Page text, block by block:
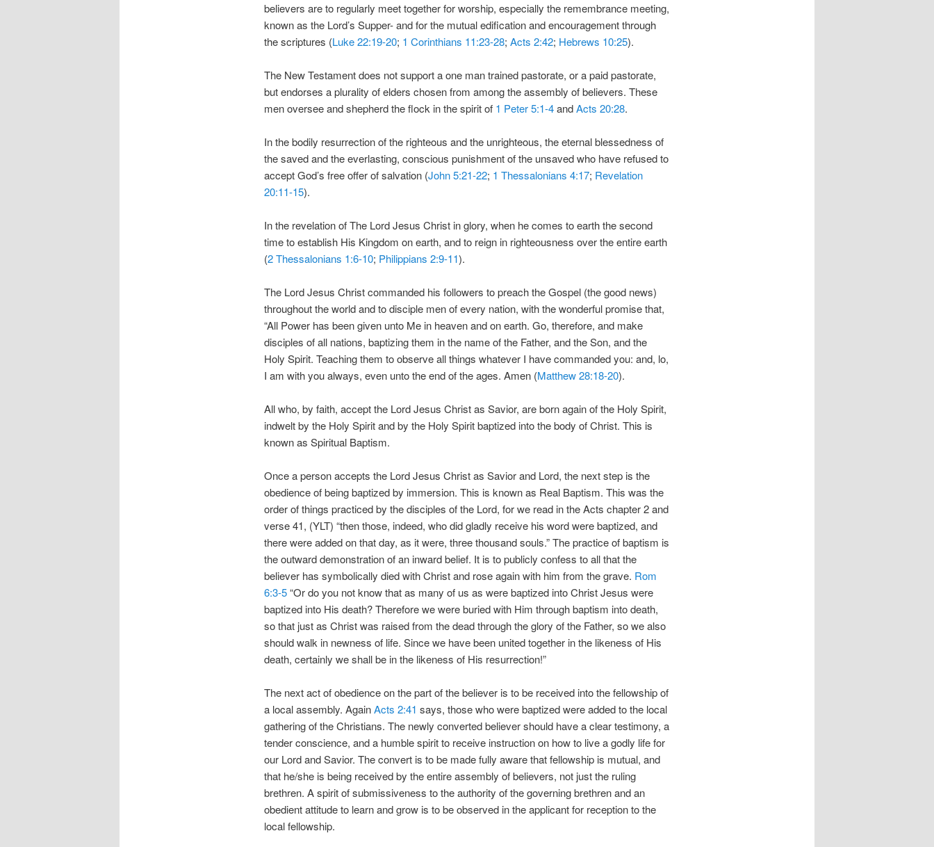
believers are to regularly meet together for worship, especially the remembrance meeting,
known as the Lord’s Supper- and for the mutual edification and encouragement through
the scriptures (Luke 22:19-20; 1 Corinthians 11:23-28; Acts 2:42; Hebrews 10:25).
The New Testament does not support a one man trained pastorate, or a paid pastorate,
but endorses a plurality of elders chosen from among the assembly of believers. These
men oversee and shepherd the flock in the spirit of 1 Peter 5:1-4andActs 20:28.
In the bodily resurrection of the righteous and the unrighteous, the eternal blessedness of
the saved and the everlasting, conscious punishment of the unsaved who have refused to
accept God’s free offer of salvation (John 5:21-22; 1 Thessalonians 4:17; Revelation
20:11-15).
In the revelation of The Lord Jesus Christ in glory, when he comes to earth the second
time to establish His Kingdom on earth, and to reign in righteousness over the entire earth
(2 Thessalonians 1:6-10; Philippians 2:9-11).
The Lord Jesus Christ commanded his followers to preach the Gospel (the good news)
throughout the world and to disciple men of every nation, with the wonderful promise that,
“All Power has been given unto Me in heaven and on earth. Go, therefore, and make
disciples of all nations, baptizing them in the name of the Father, and the Son, and the
Holy Spirit. Teaching them to observe all things whatever I have commanded you: and, lo,
I am with you always, even unto the end of the ages. Amen (Matthew 28:18-20).
All who, by faith, accept the Lord Jesus Christ as Savior, are born again of the Holy Spirit,
indwelt by the Holy Spirit and by the Holy Spirit baptized into the body of Christ. This is
known as Spiritual Baptism.
Once a person accepts the Lord Jesus Christ as Savior and Lord, the next step is the
obedience of being baptized by immersion. This is known as Real Baptism. This was the
order of things practiced by the disciples of the Lord, for we read in the Acts chapter 2 and
verse 41, (YLT) “then those, indeed, who did gladly receive his word were baptized, and
there were added on that day, as it were, three thousand souls.” The practice of baptism is
the outward demonstration of an inward belief. It is to publicly confess to all that the
believer has symbolically died with Christ and rose again with him from the grave. Rom
6:3-5“Or do you not know that as many of us as were baptized into Christ Jesus were
baptized into His death? Therefore we were buried with Him through baptism into death,
so that just as Christ was raised from the dead through the glory of the Father, so we also
should walk in newness of life. Since we have been united together in the likeness of His
death, certainly we shall be in the likeness of His resurrection!”
The next act of obedience on the part of the believer is to be received into the fellowship of
a local assembly. AgainActs 2:41 says, those who were baptized were added to the local
gathering of the Christians. The newly converted believer should have a clear testimony, a
tender conscience, and a humble spirit to receive instruction on how to live a godly life for
our Lord and Savior. The convert is to be made fully aware that fellowship is mutual, and
that he/she is being received by the entire assembly of believers, not just the ruling
brethren. A spirit of submissiveness to the authority of the governing brethren and an
obedient attitude to learn and grow is to be observed in the applicant for reception to the
local fellowship.